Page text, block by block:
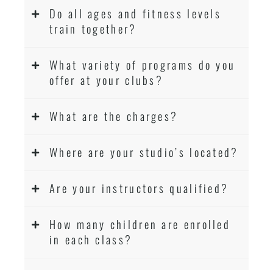
Do all ages and fitness levels
train together?
What variety of programs do you
offer at your clubs?
What are the charges?
Where are your studio’s located?
Are your instructors qualified?
How many children are enrolled
in each class?